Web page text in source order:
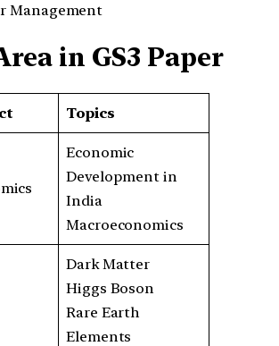
Management
in GS3 Paper
Topics
Economic
Development in
India
Macroeconomics
Dark Matter
Higgs Boson
Rare Earth
Elements